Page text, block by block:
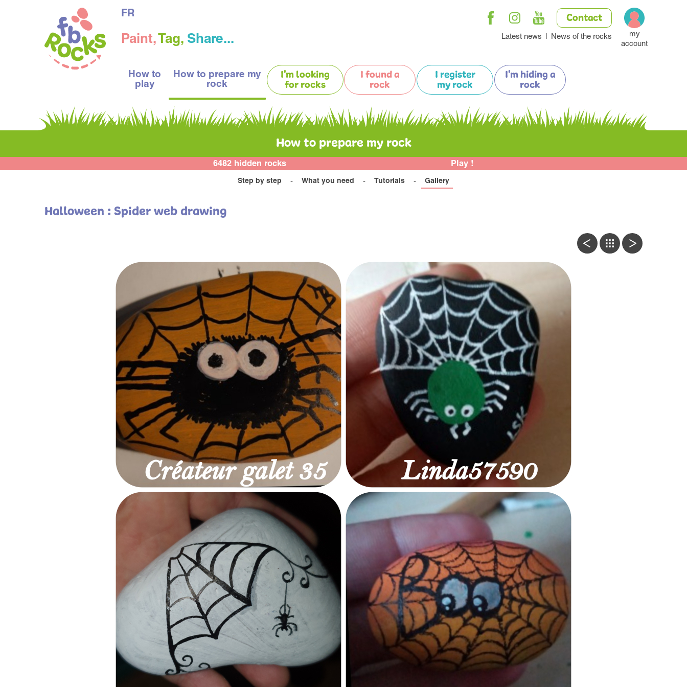
Paint,Tag, Share...
Contact
Latest news News of the rocks
my
account
How to
play
How to prepare my
rock
I'm looking
for rocks
I found a
rock
I register
my rock
I'm hiding a
rock
FR
How to prepare my rock
6482 hidden rocks Play !
Step by step What you need Tutorials Gallery
Halloween : Spider web drawing